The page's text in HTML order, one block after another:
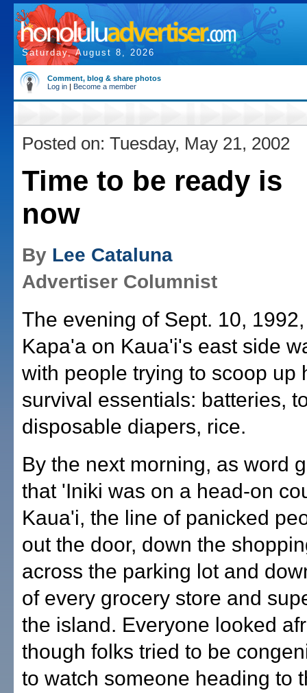
Saturday, August 8, 2026
Comment, blog & share photos
Log in | Become a member
Posted on: Tuesday, May 21, 2002
Time to be ready is
now
By Lee Cataluna
Advertiser Columnist
The evening of Sept. 10,
Kapa'a on Kaua'i's east side
with people trying to scoop up
survival essentials: batteries,
disposable diapers, rice.
By the next morning, as word
that 'Iniki was on a head-on
Kaua'i, the line of panicked
out the door, down the
across the parking lot and
of every grocery store and
the island. Everyone looked
though folks tried to be
to watch someone heading to